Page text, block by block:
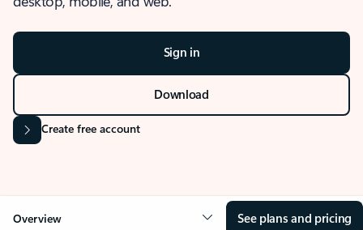
Sign in
Download
Create free account
Overview See plans and pricing